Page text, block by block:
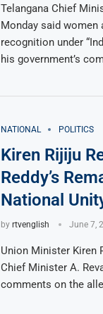
Telangana Chief
Monday said women
recognition under
his government’s
NATIONAL POLITICS
Kiren Rijiju
Reddy’s
National
by rtvenglish June 7,
Union Minister Kiren
Chief Minister A.
comments on the